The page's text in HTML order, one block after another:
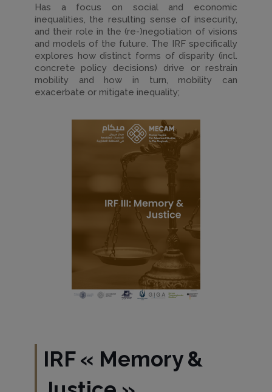
Has a focus on social and economic
inequalities, the resulting sense of insecurity,
and their role in the (re-)negotiation of visions
and models of the future. The IRF specifically
explores how distinct forms of disparity (incl.
concrete policy decisions) drive or restrain
mobility and how in turn, mobility can
exacerbate or mitigate inequality;
IRF« Memory &